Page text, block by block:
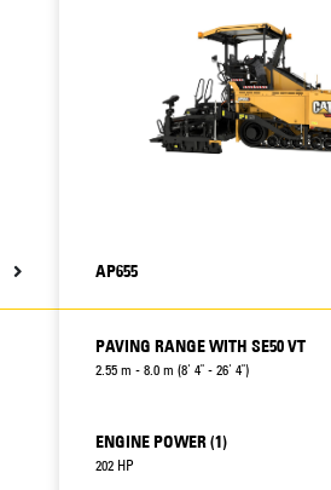
AP655
PAVING RANGE WITH SE50 VT
2.55 m - 8.0 m (8' 4" - 26' 4")
ENGINE POWER (1)
202 HP